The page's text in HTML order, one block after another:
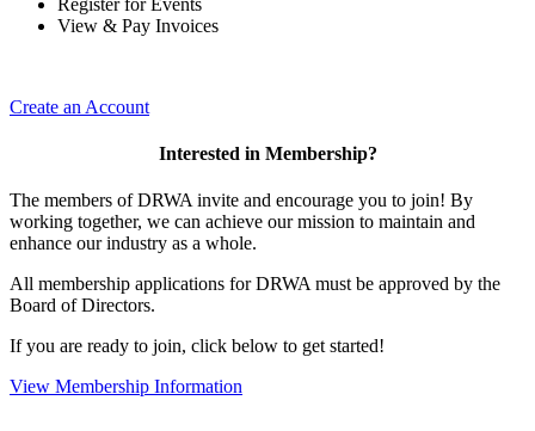
Register for Events
View & Pay Invoices
Create an Account
Interested in Membership?
The members of DRWA invite and encourage you to join! By
working together, we can achieve our mission to maintain and
enhance our industry as a whole.
All membership applications for DRWA must be approved by the
Board of Directors.
If you are ready to join, click below to get started!
View Membership Information